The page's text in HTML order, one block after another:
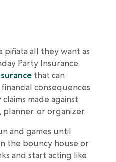
piñata all they want as
Party Insurance.
that can
consequences
made against
or organizer.
and games until
the bouncy house or
and start acting like